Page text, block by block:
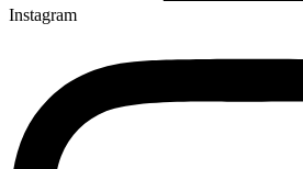
Instagram